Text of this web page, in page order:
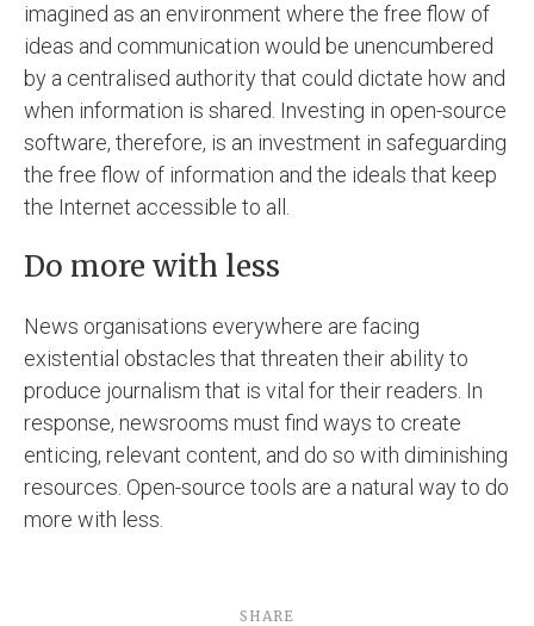
imagined as an environment where the free flow of
ideas and communication would be unencumbered
by a centralised authority that could dictate how and
when information is shared. Investing in open-source
software, therefore, is an investment in safeguarding
the free flow of information and the ideals that keep
the Internet accessible to all.
Do more with less
News organisations everywhere are facing
existential obstacles that threaten their ability to
produce journalism that is vital for their readers. In
response, newsrooms must find ways to create
enticing, relevant content, and do so with diminishing
resources. Open-source tools are a natural way to do
more with less.
SHARE